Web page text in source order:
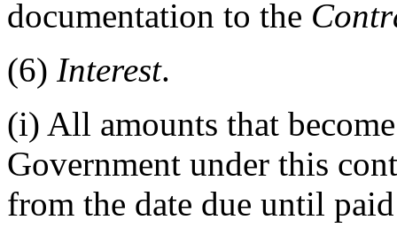
documentation to the
(6) Interest.
(i) All amounts that
Government under this
from the date due until